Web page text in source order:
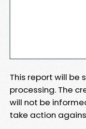
This report will be
processing. The
will not be
take action